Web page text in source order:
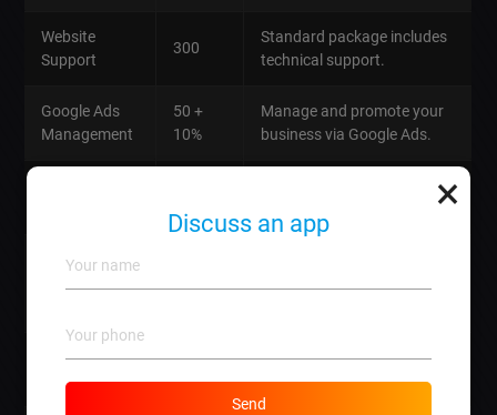
Website
Support
300
Standard package includes
technical support.
Google Ads
Management
50 +
10%
Manage and promote your
business via Google Ads.
Craft impactful newsletters
Social Media
Management
Certificate
Integration
Secure your website with
SSL certificates.
×
Discuss an app
Send